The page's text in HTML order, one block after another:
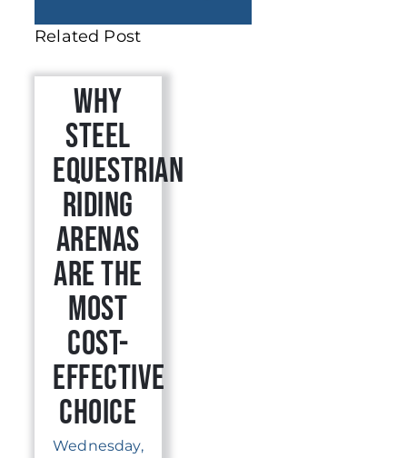
Related Post
Why
Steel
Equestrian
Riding
Arenas
Are the
Most
Cost-
Effective
Choice
Wednesday,